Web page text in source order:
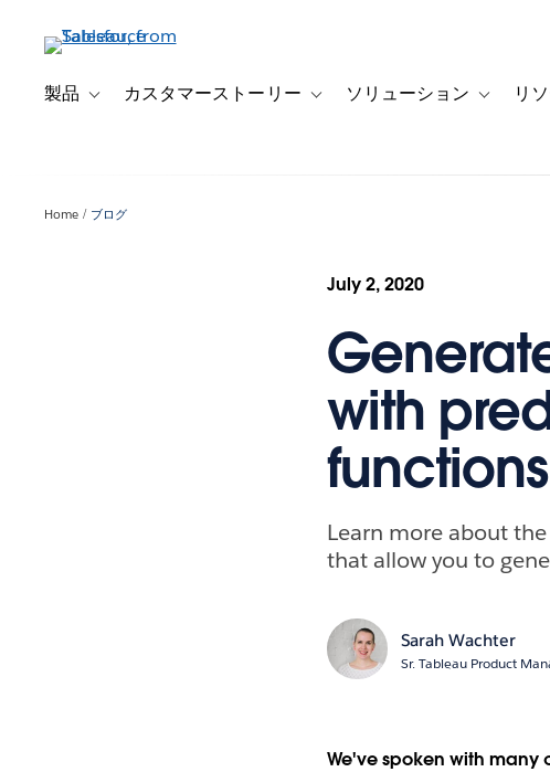
製品 Toggle sub-navigation for 製品
カスタマーストーリー Toggle sub-navigation for カスタマー
ソリューション Toggleリ
Home ブログ
July 2, 2020
with
functions
Learn more about
that allow you to
Sarah Wachter
Sr. Tableau Product
We've spoken with many